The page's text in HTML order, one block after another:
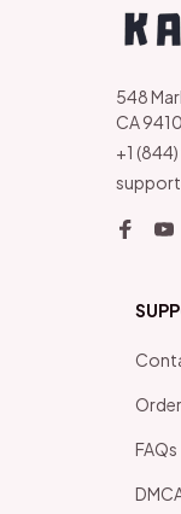
548
CA
+1
FAQs